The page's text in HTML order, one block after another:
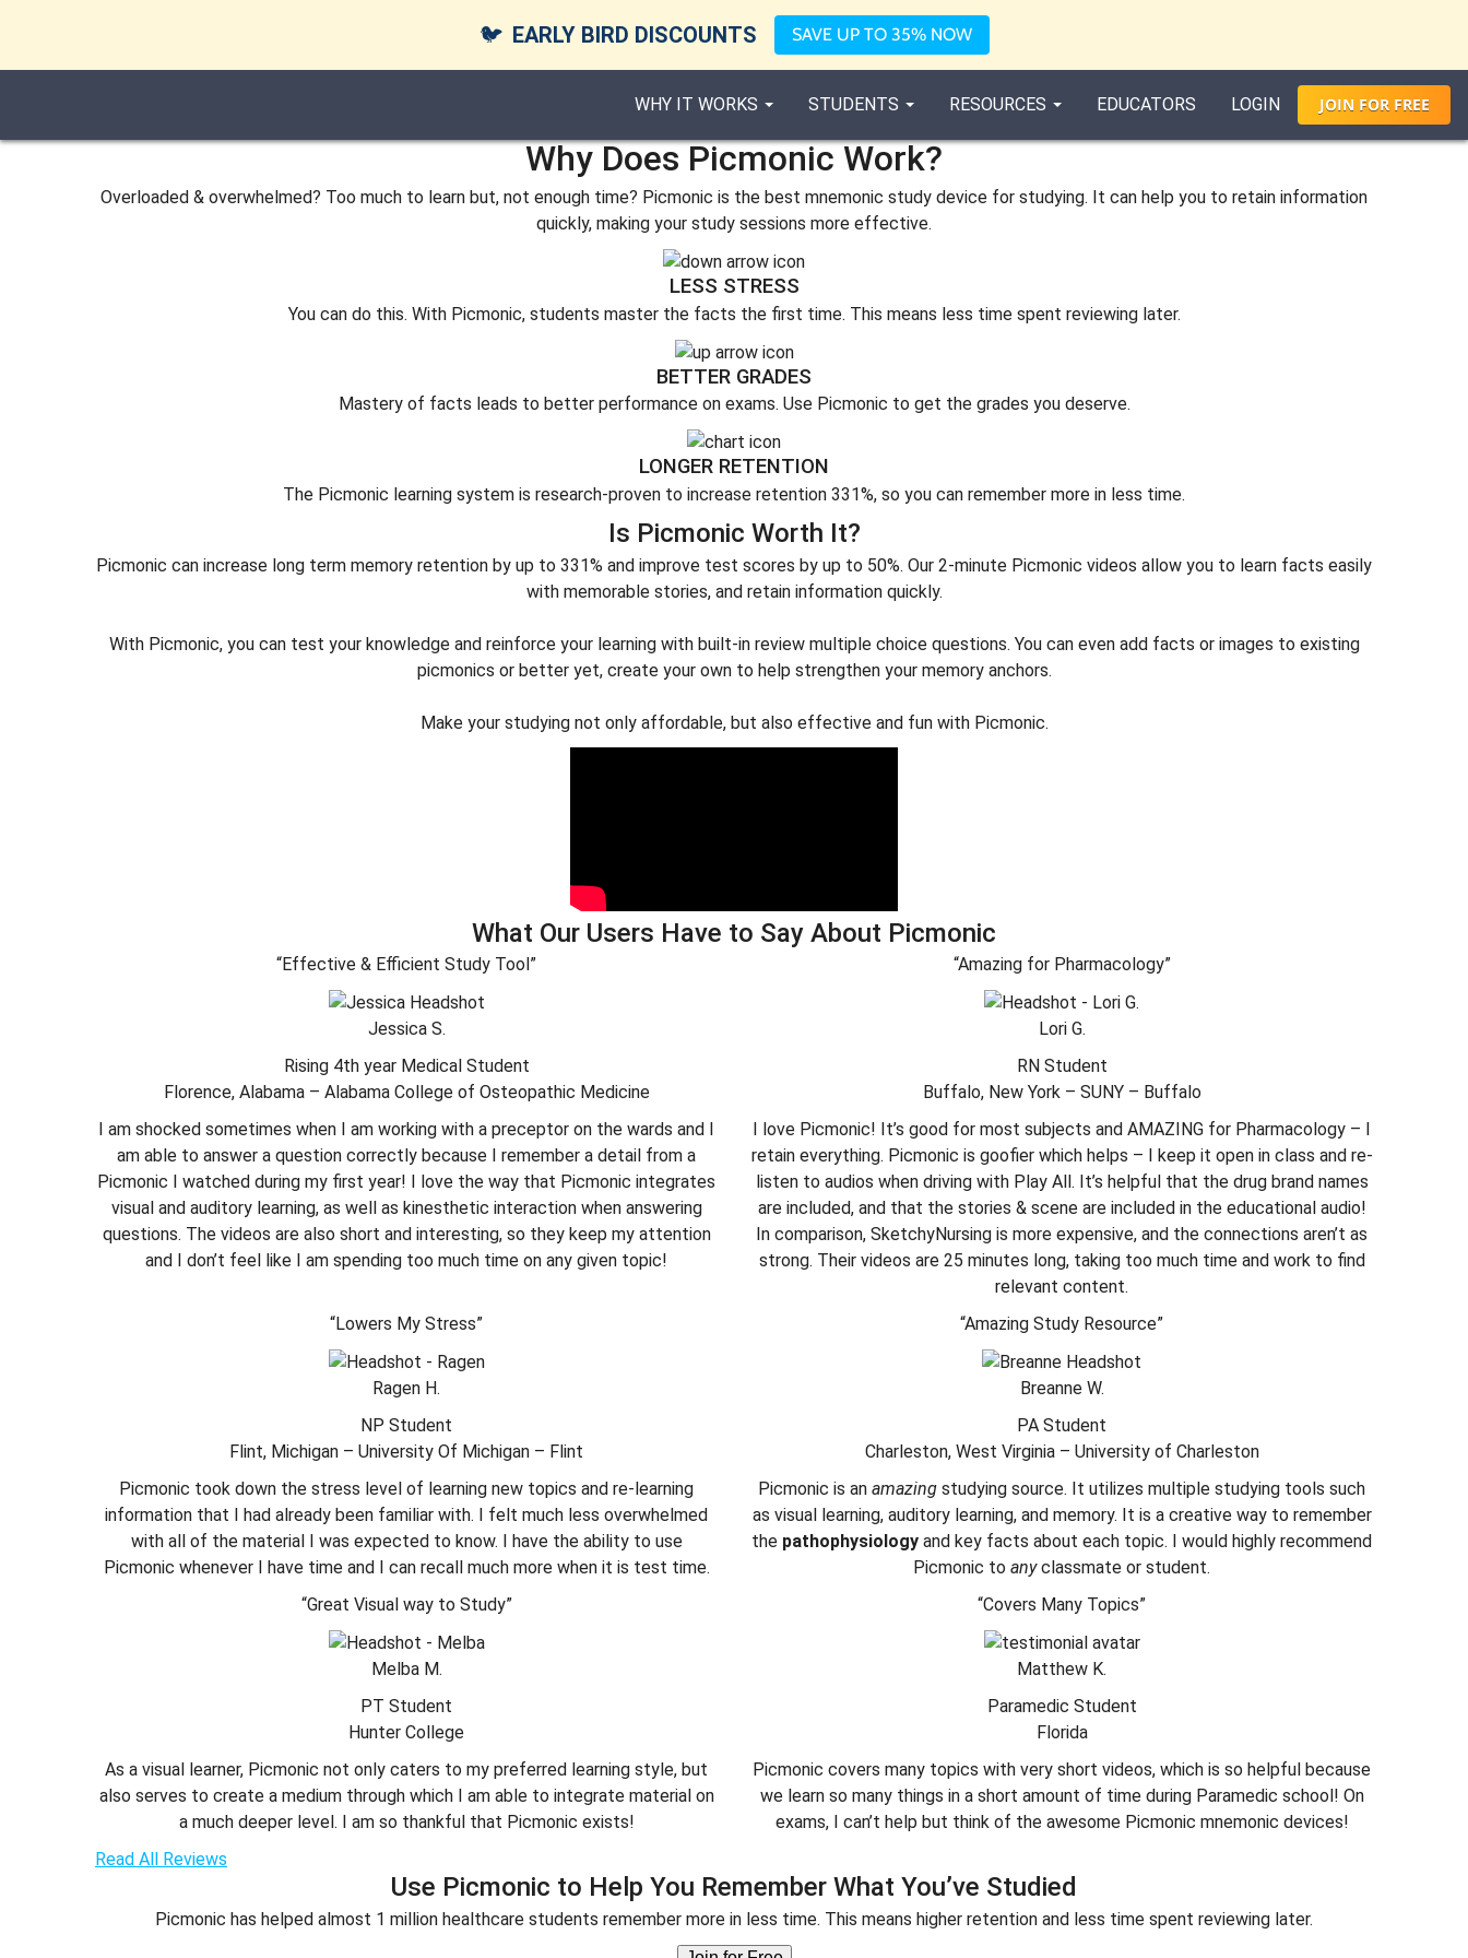
🐦 EARLY BIRD DISCOUNTS SAVE UP TO 35% NOW
WHY IT WORKS STUDENTS RESOURCES EDUCATORS LOGIN JOIN FORFREE
Why Does Picmonic Work?
Overloaded & overwhelmed? Too much to learn but, not enough time? Picmonic is the best mnemonic study device for studying. It can help you to retain information
quickly, making your study sessions more effective.
LESS STRESS
You can do this. With Picmonic, students master the facts the first time. This means less time spent reviewing later.
BETTER GRADES
Mastery of facts leads to better performance on exams. Use Picmonic to get the grades you deserve.
LONGER RETENTION
The Picmonic learning system is research-proven to increase retention 331%, so you can remember more in less time.
Is Picmonic Worth It?
Picmonic can increase long term memory retention by up to 331% and improve test scores by up to 50%. Our 2-minute Picmonic videos allow you to learn facts easily
with memorable stories, and retain information quickly.
With Picmonic, you can test your knowledge and reinforce your learning with built-in review multiple choice questions. You can even add facts or images to existing
picmonics or better yet, create your own to help strengthen your memory anchors.
Make your studying not only affordable, but also effective and fun with Picmonic.
What Our Users Have to Say About Picmonic
“Effective & Efficient Study Tool”
Jessica S.
Rising 4th year Medical Student
Florence, Alabama – Alabama College of Osteopathic Medicine
I am shocked sometimes when I am working with a preceptor on the wards and I
am able to answer a question correctly because I remember a detail from a
Picmonic I watched during my first year! I love the way that Picmonic integrates
visual and auditory learning, as well as kinesthetic interaction when answering
questions. The videos are also short and interesting, so they keep my attention
and I don’t feel like I am spending too much time on any given topic!
“Amazing for Pharmacology”
Lori G.
RN Student
Buffalo, New York – SUNY – Buffalo
I love Picmonic! It’s good for most subjects and AMAZING for Pharmacology – I
retain everything. Picmonic is goofier which helps – I keep it open in class and re-
listen to audios when driving with Play All. It’s helpful that the drug brand names
are included, and that the stories & scene are included in the educational audio!
In comparison, SketchyNursing is more expensive, and the connections aren’t as
strong. Their videos are 25 minutes long, taking too much time and work to find
relevant content.
“Lowers My Stress”
Ragen H.
NP Student
Flint, Michigan – University Of Michigan – Flint
Picmonic took down the stress level of learning new topics and re-learning
information that I had already been familiar with. I felt much less overwhelmed
with all of the material I was expected to know. I have the ability to use
Picmonic whenever I have time and I can recall much more when it is test time.
“Amazing Study Resource”
Breanne W.
PA Student
Charleston, West Virginia – University of Charleston
Picmonic is an amazing studying source. It utilizes multiple studying tools such
as visual learning, auditory learning, and memory. It is a creative way to remember
the pathophysiology and key facts about each topic. I would highly recommend
Picmonic to anyclassmate or student.
“Great Visual way to Study”
Melba M.
PT Student
Hunter College
As a visual learner, Picmonic not only caters to my preferred learning style, but
also serves to create a medium through which I am able to integrate material on
a much deeper level. I am so thankful that Picmonic exists!
“Covers Many Topics”
Matthew K.
Paramedic Student
Florida
Picmonic covers many topics with very short videos, which is so helpful because
we learn so many things in a short amount of time during Paramedic school! On
exams, I can’t help but think of the awesome Picmonic mnemonic devices!
Read All Reviews
Use Picmonic to Help You Remember What You’ve Studied
Picmonic has helped almost 1 million healthcare students remember more in less time. This means higher retention and less time spent reviewing later.